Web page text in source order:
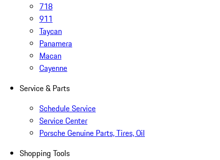
718
911
Taycan
Panamera
Macan
Cayenne
Service & Parts
Schedule Service
Service Center
Porsche Genuine Parts, Tires, Oil
Shopping Tools